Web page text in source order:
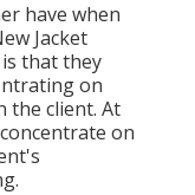
have when
Jacket
that they
on
the client. At
on